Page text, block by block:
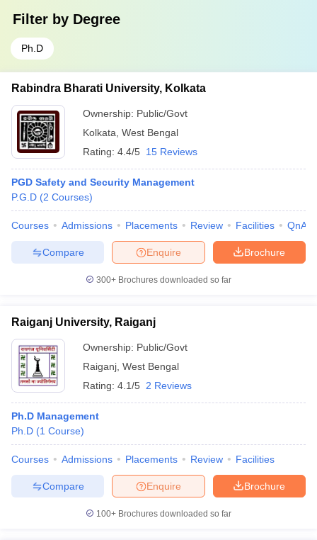
Filter by Degree
Ph.D
Rabindra Bharati University, Kolkata
Ownership: Public/Govt
Kolkata West Bengal
Rating: 4.4/5 15 Reviews
PGD Safety and Security Management
P.G.D (2 Courses)
Courses Admissions Placements Review Facilities QnA
Brochure
Enquire
Compare
300+ Brochures downloaded so far
Raiganj University, Raiganj
Ownership: Public/Govt
Raiganj West Bengal
Rating: 4.1/5 2 Reviews
Ph.D Management
Ph.D (1 Course)
Courses Admissions Placements Review Facilities
Brochure
Enquire
Compare
100+ Brochures downloaded so far